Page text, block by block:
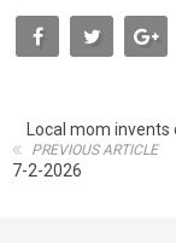
Local mom
PREVIOUS ARTICLE
7-2-2026